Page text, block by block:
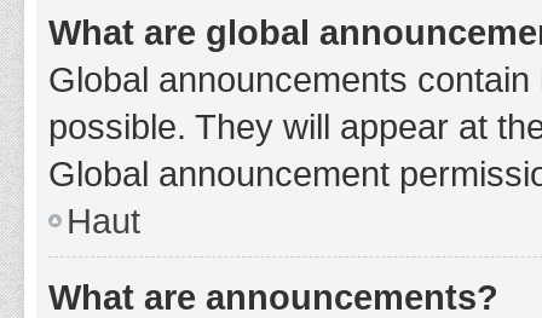
What are global
Global announcements
possible. They will appear at
Global announcement
Haut
What are announcements?